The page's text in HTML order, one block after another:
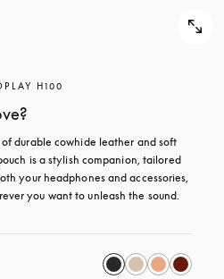
H100
durable cowhide leather and soft
is a stylish companion, tailored
your headphones and accessories,
you want to unleash the sound.